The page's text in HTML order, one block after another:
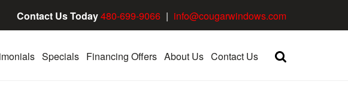
Contact Us Today480-699-9066 | info@cougarwindows.com
Specials Financing Offers About Us Contact Us